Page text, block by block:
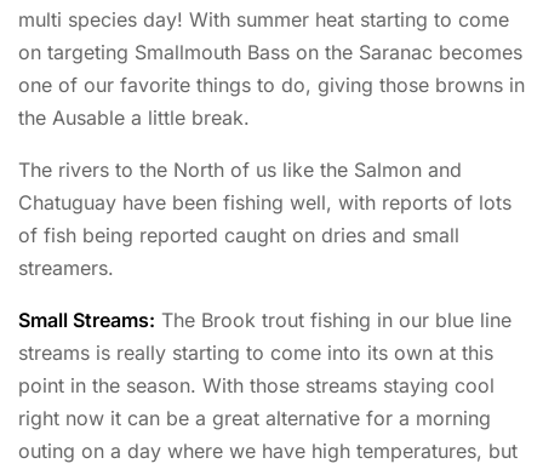
multi species day! With summer heat starting to come
on targeting Smallmouth Bass on the Saranac becomes
one of our favorite things to do, giving those browns in
the Ausable a little break.
The rivers to the North of us like the Salmon and
Chatuguay have been fishing well, with reports of lots
of fish being reported caught on dries and small
streamers.
Small Streams: The Brook trout fishing in our blue line
streams is really starting to come into its own at this
point in the season. With those streams staying cool
right now it can be a great alternative for a morning
outing on a day where we have high temperatures, but